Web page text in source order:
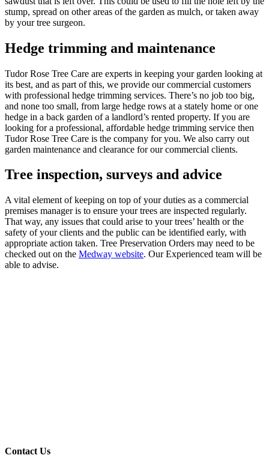
stump, spread on other areas of the garden as mulch, or taken away
by your tree surgeon.
Hedge trimming and maintenance
Tudor Rose Tree Care are experts in keeping your garden looking at
its best, and as part of this, we provide our commercial customers
with professional hedge trimming services. There’s no job too big,
and none too small, from large hedge rows at a stately home or one
hedge in a back garden of a landlord’s rented property. If you are
looking for a professional, affordable hedge trimming service then
Tudor Rose Tree Care is the company for you. We also carry out
garden maintenance and clearance for our commercial clients.
Tree inspection, surveys and advice
A vital element of keeping on top of your duties as a commercial
premises manager is to ensure your trees are inspected regularly.
That way, any issues that could arise to your trees’ health or the
safety of your clients and the public can be identified early, with
appropriate action taken. Tree Preservation Orders may need to be
checked out on the Medway website. Our Experienced team will be
able to advise.
Contact Us